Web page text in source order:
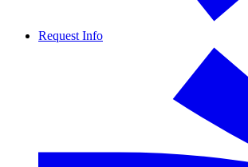
Request Info